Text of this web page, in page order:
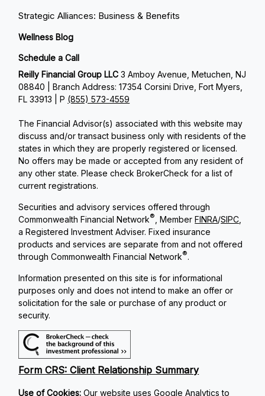
Strategic Alliances: Business & Benefits
Wellness Blog
Schedule a Call
Reilly Financial Group LLC3 Amboy Avenue, Metuchen, NJ
08840 | Branch Address: 17354 Corsini Drive, Fort Myers,
FL 33913 | P (855) 573-4559
The Financial Advisor(s) associated with this website may
discuss and/or transact business only with residents of the
states in which they are properly registered or licensed.
No offers may be made or accepted from any resident of
any other state. Please check BrokerCheck for a list of
current registrations.
Securities and advisory services offered through
Commonwealth Financial Network® , MemberFINRA/SIPC
a Registered Investment Adviser. Fixed insurance
products and services are separate from and not offered
through Commonwealth Financial Network®.
Information presented on this site is for informational
purposes only and does not intend to make an offer or
solicitation for the sale or purchase of any product or
security.
Form CRS: Client Relationship Summary
Use of Cookies:Our website uses Google Analytics to